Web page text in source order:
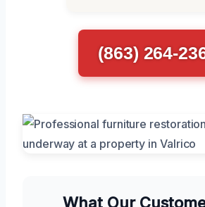
(863) 264-
What Our